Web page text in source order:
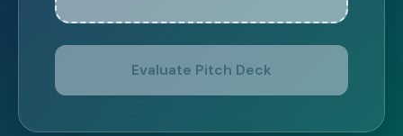
Evaluate Pitch Deck